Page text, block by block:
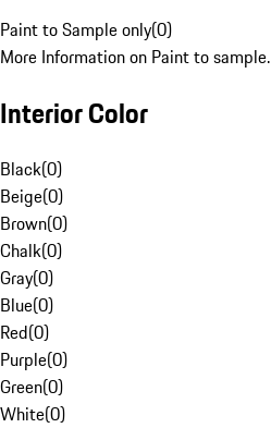
Paint to Sample only(0)
More Information on Paint to sample.
Interior Color
Black(0)
Beige(0)
Brown(0)
Chalk(0)
Gray(0)
Blue(0)
Red(0)
Purple(0)
Green(0)
White(0)